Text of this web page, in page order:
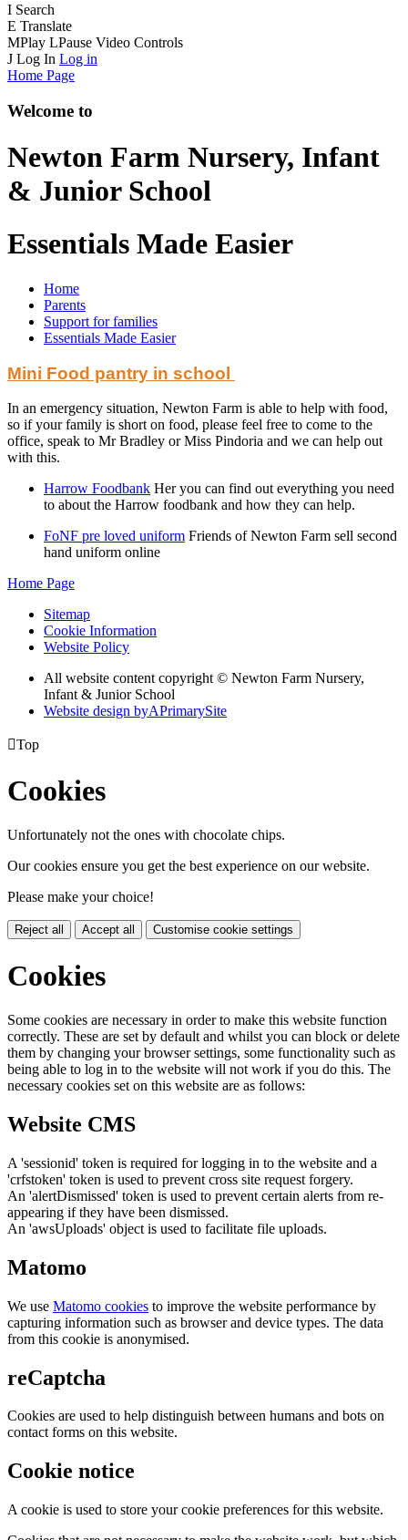
I Search
E Translate
MPlay LPause Video Controls
J Log In Log in
Home Page
Welcome to
Newton Farm Nursery, Infant
& Junior School
Essentials Made Easier
Home
Parents
Support for families
Essentials Made Easier
Mini Food pantry in school
In an emergency situation, Newton Farm is able to help with food,
so if your family is short on food, please feel free to come to the
office, speak to Mr Bradley or Miss Pindoria and we can help out
with this.
Harrow Foodbank Her you can find out everything you need
to about the Harrow foodbank and how they can help.
FoNF pre loved uniform Friends of Newton Farm sell second
hand uniform online
Home Page
Sitemap
Cookie Information
Website Policy
All website content copyright © Newton Farm Nursery,
Infant & Junior School
Website design byAPrimarySite
Top
Cookies
Unfortunately not the ones with chocolate chips.
Our cookies ensure you get the best experience on our website.
Please make your choice!
Reject all Accept all Customise cookie settings
Cookies
Some cookies are necessary in order to make this website function
correctly. These are set by default and whilst you can block or delete
them by changing your browser settings, some functionality such as
being able to log in to the website will not work if you do this. The
necessary cookies set on this website are as follows:
Website CMS
A 'sessionid' token is required for logging in to the website and a
'crfstoken' token is used to prevent cross site request forgery.
An 'alertDismissed' token is used to prevent certain alerts from re-
appearing if they have been dismissed.
An 'awsUploads' object is used to facilitate file uploads.
Matomo
We use Matomo cookies to improve the website performance by
capturing information such as browser and device types. The data
from this cookie is anonymised.
reCaptcha
Cookies are used to help distinguish between humans and bots on
contact forms on this website.
Cookie notice
A cookie is used to store your cookie preferences for this website.